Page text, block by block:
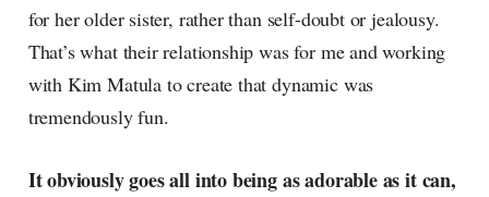
for her older sister, rather than self-doubt or jealousy.
That’s what their relationship was for me and working
with Kim Matula to create that dynamic was
tremendously fun.
It obviously goes all into being as adorable as it can,